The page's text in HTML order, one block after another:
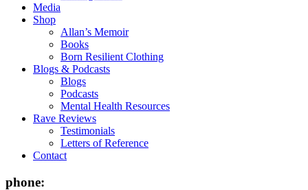
Media
Shop
Allan’s Memoir
Books
Born Resilient Clothing
Blogs & Podcasts
Blogs
Podcasts
Mental Health Resources
Rave Reviews
Testimonials
Letters of Reference
Contact
phone: